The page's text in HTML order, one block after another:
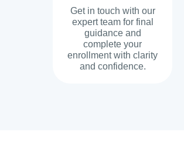
Get in touch with our
expert team for final
guidance and
complete your
enrollment with clarity
and confidence.